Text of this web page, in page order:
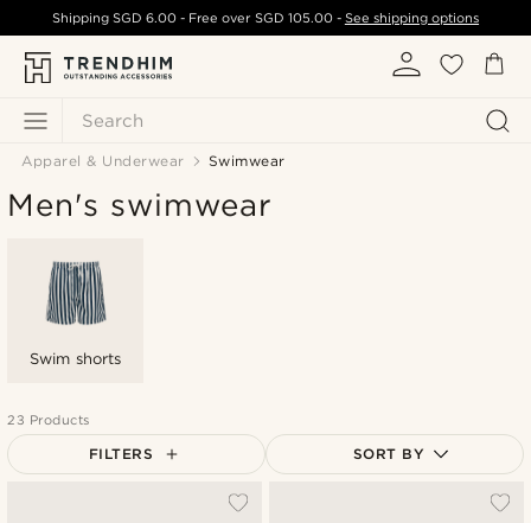
Search
ShippingSGD 6.00 - Free over SGD 105.00- See shipping options
Apparel & Underwear Swimwear
Men's swimwear
Swim shorts
23 Products
FILTERS SORT BY